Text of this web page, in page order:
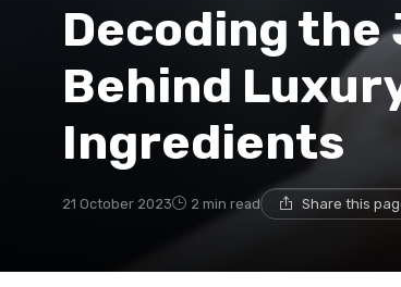
Decoding the
Behind
Ingredients
21 October 2023 2 min read Share this